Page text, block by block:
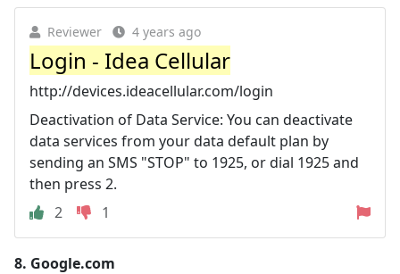
Reviewer 4 years ago
Login - Idea Cellular
http://devices.ideacellular.com/login
Deactivation of Data Service: You can deactivate
data services from your data default plan by
sending an SMS "STOP" to 1925, or dial 1925 and
then press 2.
2
1
8. Google.com